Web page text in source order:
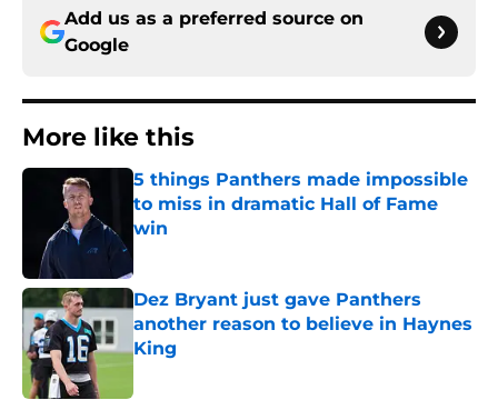
Add us as a preferred source on
Google
More like this
5 things Panthers made impossible
to miss in dramatic Hall of Fame
win
Dez Bryant just gave Panthers
another reason to believe in Haynes
King